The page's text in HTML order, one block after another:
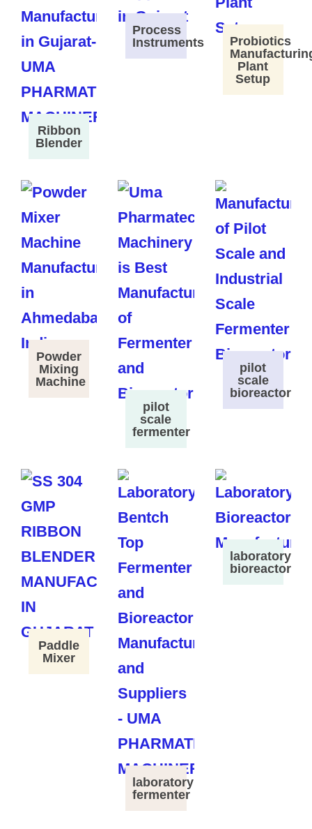
Ribbon
Blender
Process
Instruments
Probiotics
Plant
Setup
Powder
Mixing
Machine
pilot
scale
fermenter
pilot
scale
bioreactor
Paddle
Mixer
laboratory
fermenter
laboratory
bioreactor